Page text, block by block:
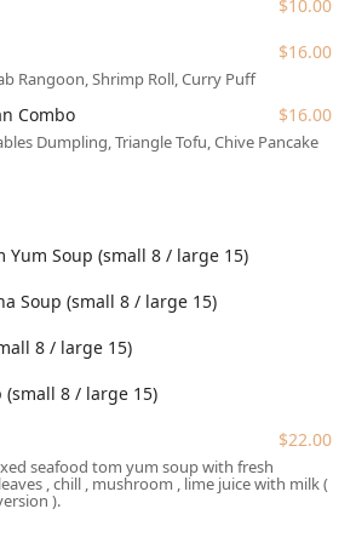
a casual and cozy atmosphere with
for lunch or dinner. The spot is
groups, and is noted as a
for locals to gather.
for New Yorkers on the go,
to quickly pick up their orders.
restaurant offers delivery services,
choice for events, office lunches,
peak dinner times, Niyom Thai
at Niyom Thai Kitchen is elevated by
offerings that make it a standout
$10.00
$16.00
Rangoon, Shrimp Roll, Curry Puff
Combo $16.00
Dumpling, Triangle Tofu, Chive Pancake
Yum Soup (small 8 / large 15)
Soup (small 8 / large 15)
8 / large 15)
(small 8 / large 15)
$22.00
seafood tom yum soup with fresh
, chill , mushroom , lime juice with milk (
).